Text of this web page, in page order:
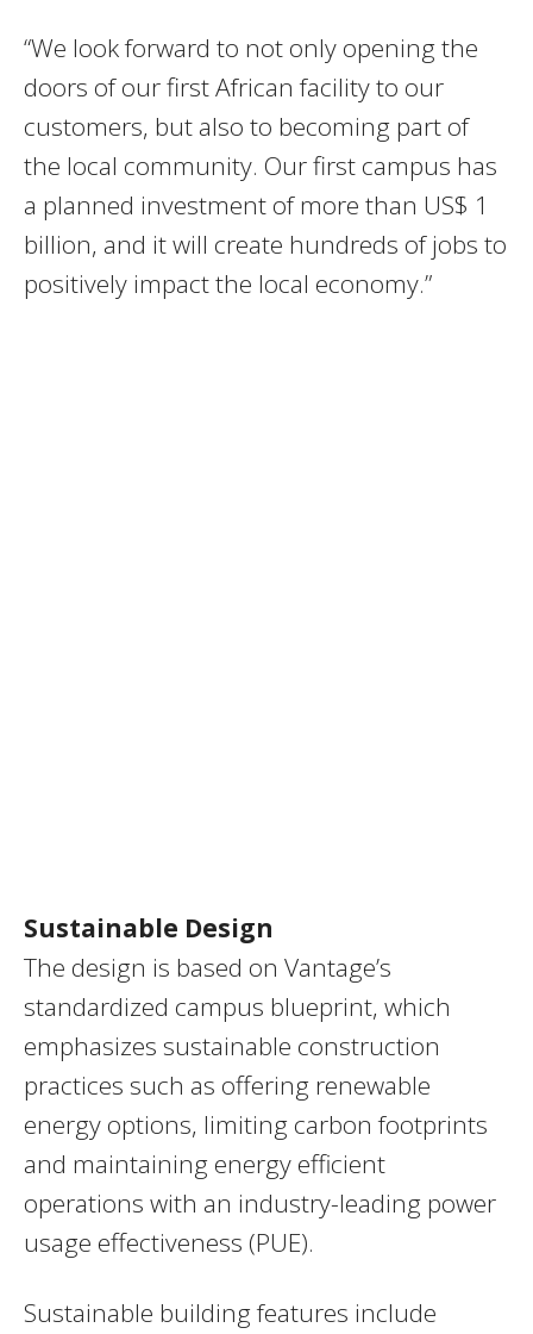
“We look forward to not only opening the
doors of our first African facility to our
customers, but also to becoming part of
the local community. Our first campus has
a planned investment of more than US$ 1
billion, and it will create hundreds of jobs to
positively impact the local economy.”
Sustainable Design
The design is based on Vantage’s
standardized campus blueprint, which
emphasizes sustainable construction
practices such as offering renewable
energy options, limiting carbon footprints
and maintaining energy efficient
operations with an industry-leading power
usage effectiveness (PUE).
Sustainable building features include